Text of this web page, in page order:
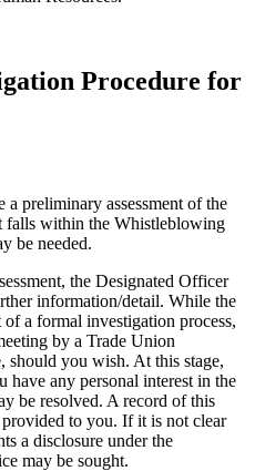
Procedure for
preliminary assessment of the
falls within the Whistleblowing
be needed.
the Designated Officer
information/detail. While the
a formal investigation process,
by a Trade Union
should you wish. At this stage,
any personal interest in the
be resolved. A record of this
to you. If it is not clear
a disclosure under the
may be sought.